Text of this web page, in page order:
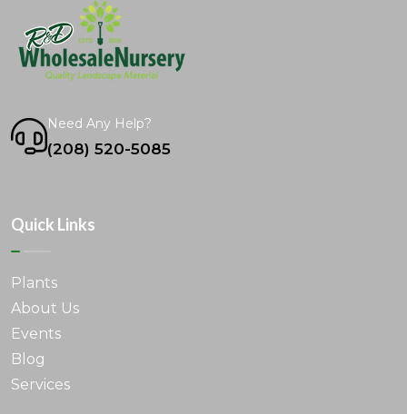
Need Any Help?
(208) 520-5085
Quick Links
Plants
About Us
Events
Blog
Services